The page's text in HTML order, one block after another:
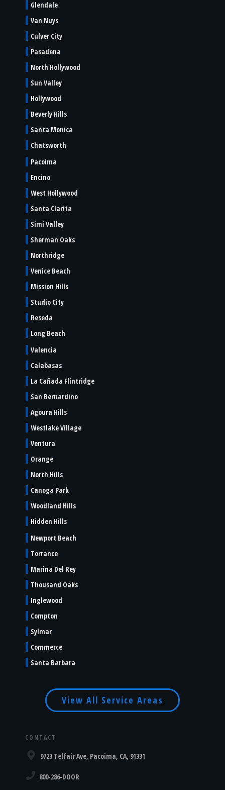
Glendale
Van Nuys
Culver City
Pasadena
North Hollywood
Sun Valley
Hollywood
Beverly Hills
Santa Monica
Chatsworth
Pacoima
Encino
West Hollywood
Santa Clarita
Simi Valley
Sherman Oaks
Northridge
Venice Beach
Mission Hills
Studio City
Reseda
Long Beach
Valencia
Calabasas
La Cañada Flintridge
San Bernardino
Agoura Hills
Westlake Village
Ventura
Orange
North Hills
Canoga Park
Woodland Hills
Hidden Hills
Newport Beach
Torrance
Marina Del Rey
Thousand Oaks
Inglewood
Compton
Sylmar
Commerce
Santa Barbara
View All Service Areas
CONTACT
9723 Telfair Ave, Pacoima, CA, 91331
800-286-DOOR